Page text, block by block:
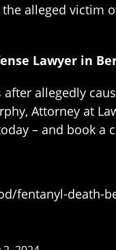
alleged victim
Lawyer in
allegedly
Attorney at
– and book a
fentanyl-death-